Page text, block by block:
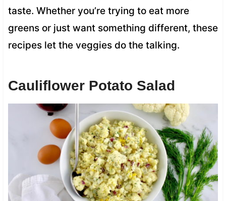
taste. Whether you’re trying to eat more
greens or just want something different, these
recipes let the veggies do the talking.
Cauliflower Potato Salad